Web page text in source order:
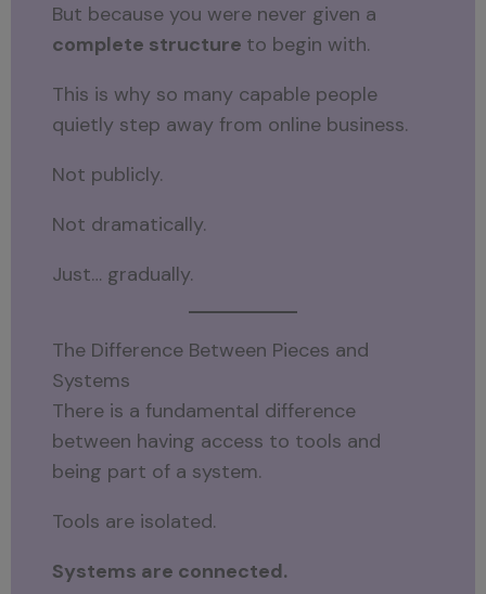
But because you were never given a
complete structure to begin with.
This is why so many capable people
quietly step away from online business.
Not publicly.
Not dramatically.
Just… gradually.
The Difference Between Pieces and
Systems
There is a fundamental difference
between having access to tools and
being part of a system.
Tools are isolated.
Systems are connected.